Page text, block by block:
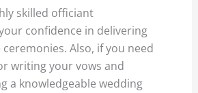
skilled officiant
confidence in delivering
Also, if you need
writing your vows and
a knowledgeable wedding